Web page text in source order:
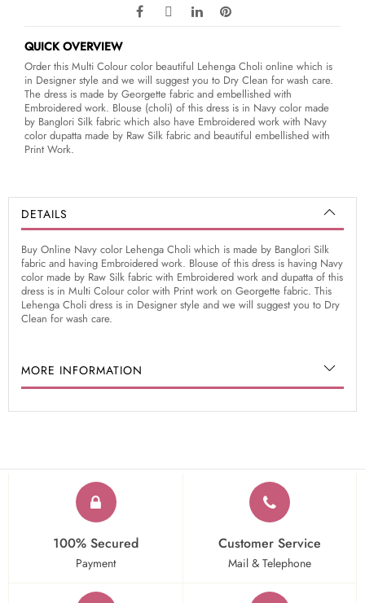
QUICK OVERVIEW
Order this Multi Colour color beautiful Lehenga Choli online which is
in Designer style and we will suggest you to Dry Clean for wash care.
The dress is made by Georgette fabric and embellished with
Embroidered work. Blouse (choli) of this dress is in Navy color made
by Banglori Silk fabric which also have Embroidered work with Navy
color dupatta made by Raw Silk fabric and beautiful embellished with
Print Work.
DETAILS
Buy Online Navy color Lehenga Choli which is made by Banglori Silk
fabric and having Embroidered work. Blouse of this dress is having Navy
color made by Raw Silk fabric with Embroidered work and dupatta of this
dress is in Multi Colour color with Print work on Georgette fabric. This
Lehenga Choli dress is in Designer style and we will suggest you to Dry
Clean for wash care.
MORE INFORMATION
100% Secured
Payment
Customer Service
Mail & Telephone